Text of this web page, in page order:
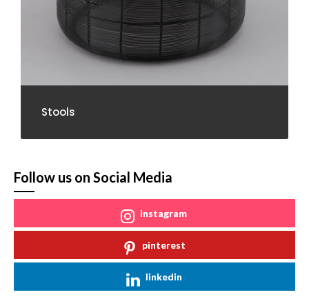
Stools
Follow us on Social Media
instagram
pinterest
linkedin